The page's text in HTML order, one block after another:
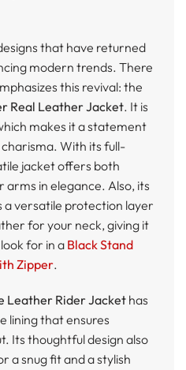
that have returned
modern trends. There
this revival: the
Real Leather Jacket. It is
makes it a statement
With its full-
jacket offers both
in elegance. Also, its
a versatile protection layer
for your neck, giving it
for in a Black Stand
Zipper.
Leather Rider Jackethas
lining that ensures
Its thoughtful design also
a snug fit and a stylish